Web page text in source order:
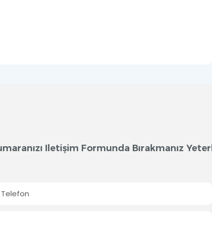
Iletişim Formunda Bırakmanız
Telefon